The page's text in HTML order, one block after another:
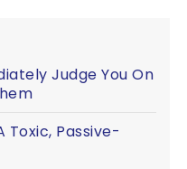
Judge You On
Toxic, Passive-